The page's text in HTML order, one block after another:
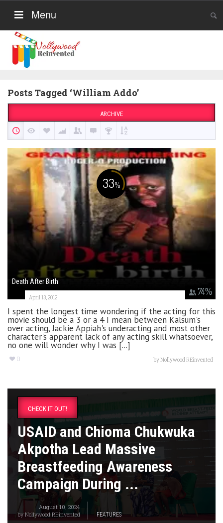
Menu
Posts Tagged ‘William Addo’
ARCHIVE
33%
74%
Death After Birth
April 13, 2012
I spent the longest time wondering if the acting for this
movie should be a 3 or a 4 I mean between Kalsum's
over acting, Jackie Appiah's underacting and most other
character's apparent lack of any acting skill whatsoever,
no one will wonder why I was [...]
0 byNollywood REinvented
CHECK IT OUT!
USAID and Chioma Chukwuka
Akpotha Lead Massive
Breastfeeding Awareness
Campaign During ...
August 10, 2024
byNollywood REinvented FEATURES